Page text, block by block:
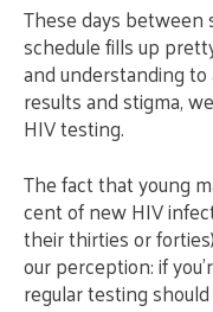
These days
schedule fills up
and understanding
results and stigma,
HIV testing.
The fact that young
cent of new HIV
their thirties or
our perception: if
regular testing